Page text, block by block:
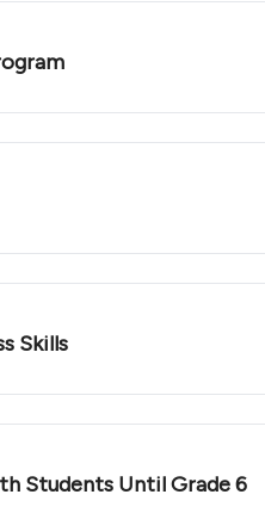
Skills
Students Until Grade 6